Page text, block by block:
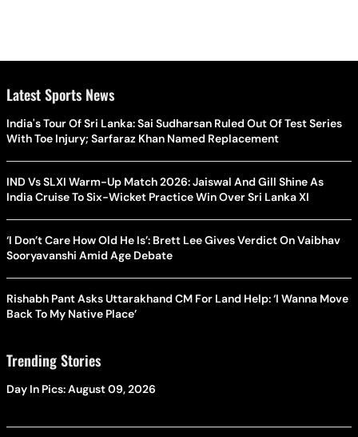
Latest Sports News
India's Tour Of Sri Lanka: Sai Sudharsan Ruled Out Of Test Series
With Toe Injury; Sarfaraz Khan Named Replacement
IND Vs SLXI Warm-Up Match 2026: Jaiswal And Gill Shine As
India Cruise To Six-Wicket Practice Win Over Sri Lanka XI
‘I Don’t Care How Old He Is’: Brett Lee Gives Verdict On Vaibhav
Sooryavanshi Amid Age Debate
Rishabh Pant Asks Uttarakhand CM For Land Help: ‘I Wanna Move
Back To My Native Place’
Trending Stories
Day In Pics: August 09, 2026